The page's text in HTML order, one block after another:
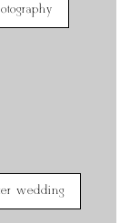
wedding